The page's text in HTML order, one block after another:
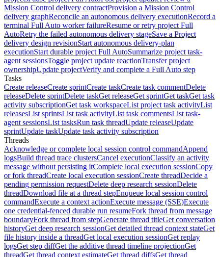
Mission Control delivery contractProvision a Mission Control
delivery graphReconcile an autonomous delivery executionRecord a
terminal Full Auto worker failureResume or retry project Full
AutoRetry the failed autonomous delivery stageSave a Project
delivery design revisionStart autonomous delivery-plan
executionStart durable project Full AutoSummarize project task-
agent sessionsToggle project update reactionTransfer project
ownershipUpdate projectVerify and complete a Full Auto step
Tasks
Create releaseCreate sprintCreate taskCreate task commentDelete
releaseDelete sprintDelete taskGet releaseGet sprintGet taskGet task
activity subscriptionGet task workspaceList project task activityList
releasesList sprintsList task activityList task commentsList task-
agent sessionsList tasksRun task threadUpdate releaseUpdate
sprintUpdate taskUpdate task activity subscription
Threads
Acknowledge or complete local session control commandAppend
logsBuild thread trace clustersCancel executionClassify an activity
message without persisting itComplete local execution sessionCopy
or fork threadCreate local execution sessionCreate threadDecide a
pending permission requestDelete deep research sessionDelete
threadDownload file at a thread stepEnqueue local session control
commandExecute a context actionExecute message (SSE)Execute
one credential-fenced durable run resumeFork thread from message
boundaryFork thread from stepGenerate thread titleGet conversation
historyGet deep research sessionGet detailed thread context stateGet
file history inside a threadGet local execution sessionGet replay
logsGet step diffGet the additive thread timeline projectionGet
threadGet thread context estimateGet thread diffsGet thread